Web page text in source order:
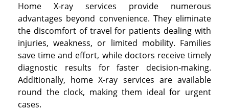
Home X-ray services provide numerous
advantages beyond convenience. They eliminate
the discomfort of travel for patients dealing with
injuries, weakness, or limited mobility. Families
save time and effort, while doctors receive timely
diagnostic results for faster decision-making.
Additionally, home X-ray services are available
round the clock, making them ideal for urgent
cases.